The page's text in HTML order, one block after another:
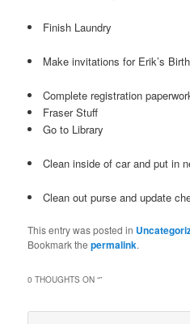
Finish Laundry
Make invitations for Erik’s
Complete registration
Fraser Stuff
Go to Library
Clean inside of car and put in
Clean out purse and update
This entry was posted in
Bookmark thepermalink.
0 THOUGHTS ON “”